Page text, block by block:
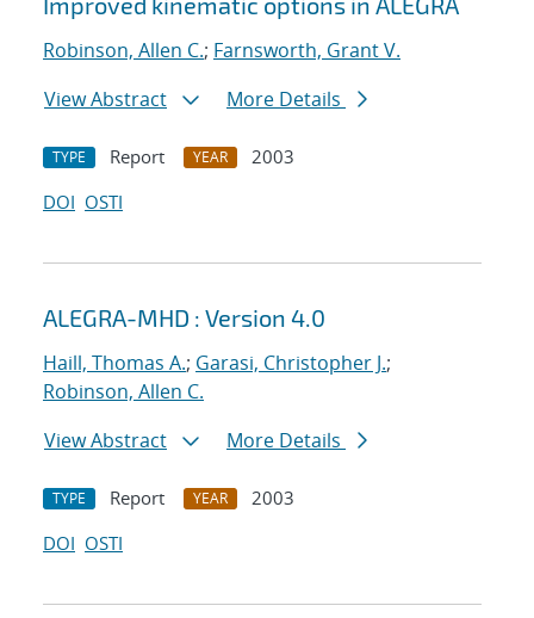
Robinson, Allen C.; Farnsworth, Grant V.
View Abstract
More Details
TYPE Report YEAR
2003
DOI OSTI
ALEGRA-MHD : Version 4.0
Haill, Thomas A.; Garasi, Christopher J.;
Robinson, Allen C.
View Abstract
More Details
TYPE Report YEAR
2003
DOI OSTI